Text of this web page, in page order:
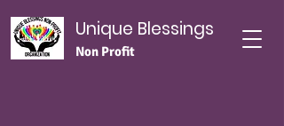
Unique Blessings
Non Profit